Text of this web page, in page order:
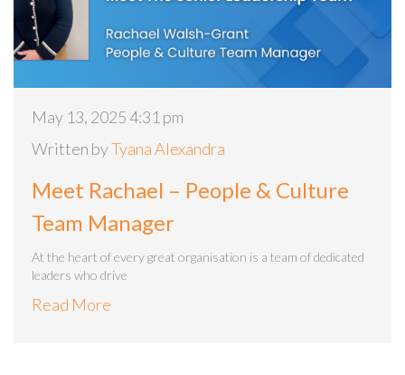
May 13, 2025 4:31 pm
Written byTyana Alexandra
Meet Rachael – People & Culture
Team Manager
At the heart of every great organisation is a team of dedicated
leaders who drive
Read More